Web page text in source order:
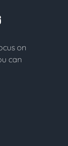
on
can